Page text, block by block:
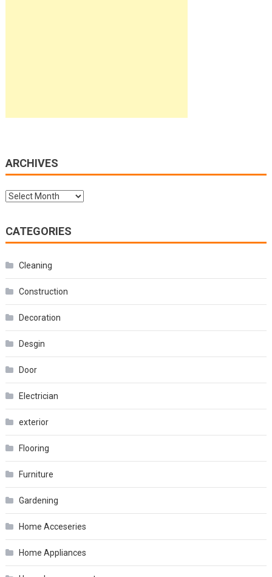
ARCHIVES
Archives
CATEGORIES
Cleaning
Construction
Decoration
Desgin
Door
Electrician
exterior
Flooring
Furniture
Gardening
Home Acceseries
Home Appliances